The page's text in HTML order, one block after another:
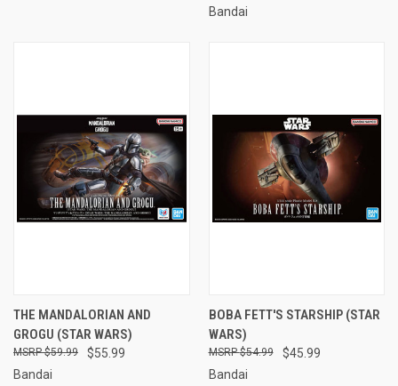
Bandai
THE MANDALORIAN AND
GROGU (STAR WARS)
$55.99
$59.99
Bandai
BOBA FETT'S STARSHIP (STAR
WARS)
$45.99
$54.99
Bandai